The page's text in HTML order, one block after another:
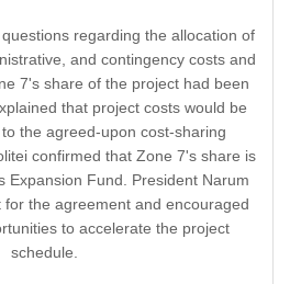
regarding the allocation of
and contingency costs and
7's share of the project had been
that project costs would be
the agreed-upon cost-sharing
confirmed that Zone 7's share is
Expansion Fund. President Narum
the agreement and encouraged
to accelerate the project
schedule.